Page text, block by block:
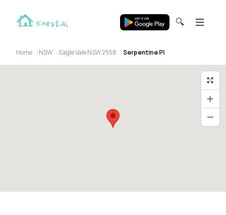
🔍
Home NSW Eagle Vale NSW 2558 Serpentine Pl